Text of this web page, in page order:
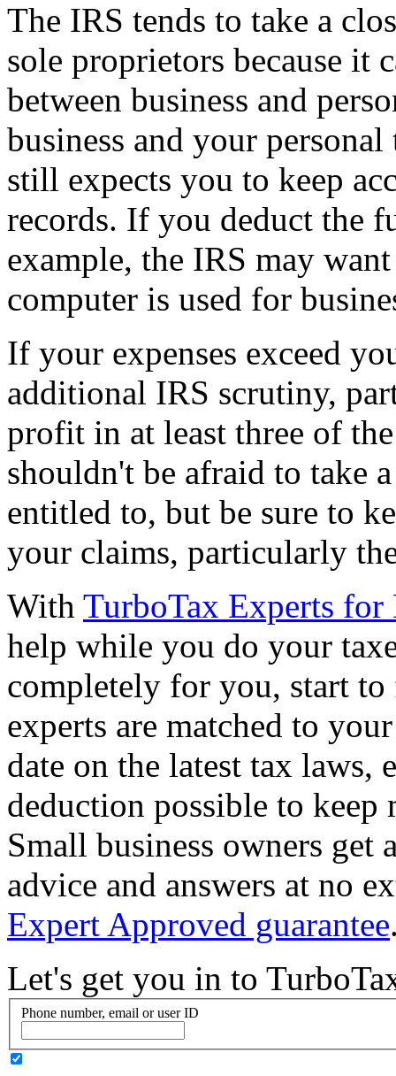
The IRS tends to take a
sole proprietors because it
between business and
business and your
still expects you to keep
records. If you deduct the
example, the IRS may
computer is used for
If your expenses exceed
additional IRS scrutiny,
profit in at least three of
shouldn't be afraid to take
entitled to, but be sure to
your claims, particularly
With TurboTax Experts for
help while you do your
completely for you, start
experts are matched to
date on the latest tax laws,
deduction possible to keep
Small business owners get
advice and answers at no
Expert Approved guarantee
Let's get you in to
Phone number, email or user ID